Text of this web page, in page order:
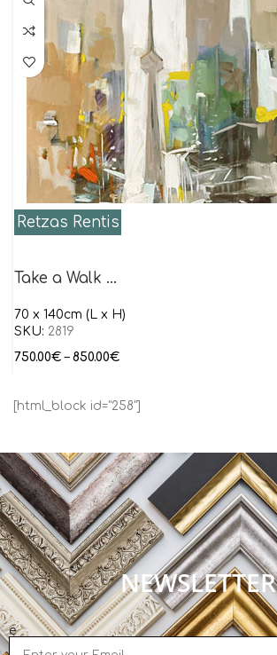
Retzas Rentis
Take a Walk …
70 x 140cm (L x H)
SKU: 2819
750.00€ – 850.00€
[html_block id="258"]
NEWSLETTER
e